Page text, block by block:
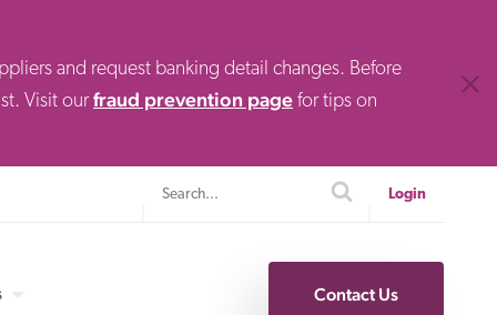
and request banking detail changes. Before
Visit ourfraud prevention page for tips on
SearchsearchLogin
Contact Us